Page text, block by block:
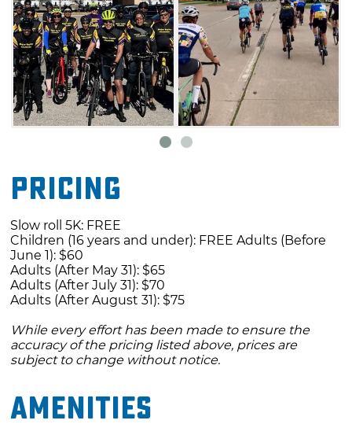
and 40-mile routes are out and will shuttle
back to the start. The 15-mile route travels to
Tullahassee, takes the shuttle to Red Bird, and
returns to the start by shuttle. The 25-mile
route travels to Tullahassee and Red Bird - you
will be picked up at Red Bird and returned to
On Saturday, riders will take the North Route
to Tullahassee, Ride Bird and Taft. The 45-mile
route travels to Tullahassee, Red Bird, and Taft.
You will be picked up in Taft and returned to
the starting line. The 60-mile route travels to
Tullahassee, Red Bird and Taft, with the cyclist
riding back to the start line.
On Sunday, riders will take the South Route to
Summit and Rentiesville. The 12-mile South
the shuttle to Rentiesville and returns to the
Pricing
Slow roll 5K: FREE
Children (16 years and under): FREE Adults (Before
June 1): $60
Adults (After May 31): $65
Adults (After July 31): $70
Adults (After August 31): $75
While every effort has been made to ensure the
accuracy of the pricing listed above, prices are
subject to change without notice.
Amenities